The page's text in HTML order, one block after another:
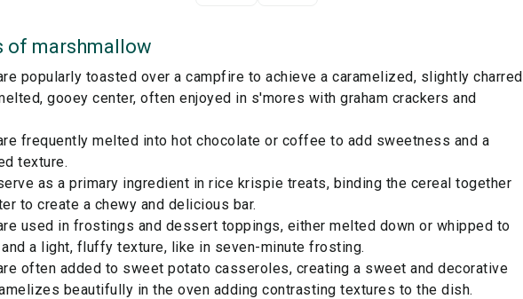
of marshmallow
popularly toasted over a campfire to achieve a caramelized, slightly charred
gooey center, often enjoyed in s'mores with graham crackers and
frequently melted into hot chocolate or coffee to add sweetness and a
texture.
as a primary ingredient in rice krispie treats, binding the cereal together
to create a chewy and delicious bar.
used in frostings and dessert toppings, either melted down or whipped to
a light, fluffy texture, like in seven-minute frosting.
often added to sweet potato casseroles, creating a sweet and decorative
beautifully in the oven adding contrasting textures to the dish.